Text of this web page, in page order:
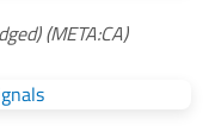
(META:CA)